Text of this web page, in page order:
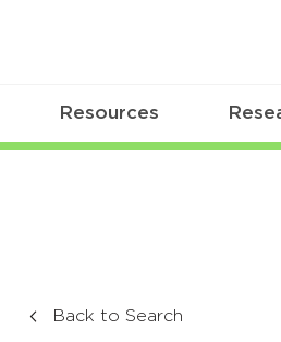
Resources
Back to Search